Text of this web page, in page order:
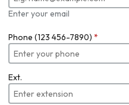
Enter your email
Phone (123 456-7890) *
Ext.